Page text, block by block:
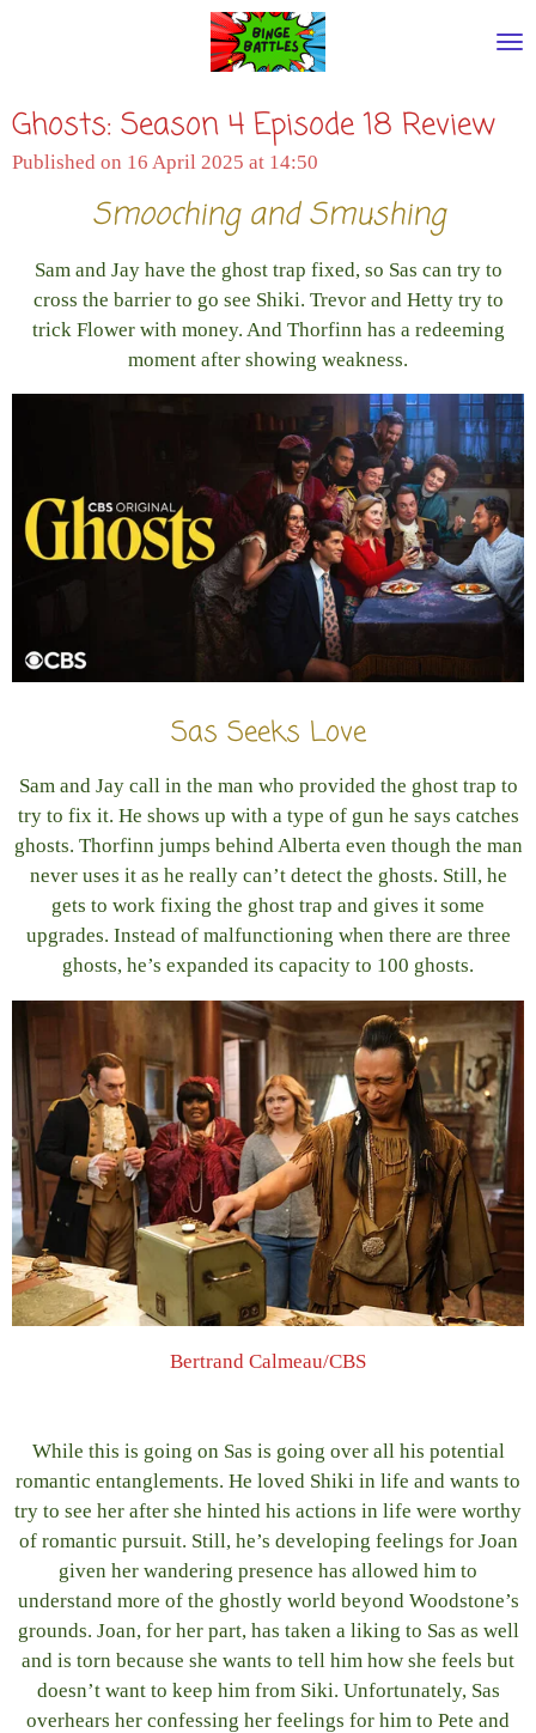
content
Ghosts: Season 4 Episode 18 Review
Published on 16 April 2025 at 14:50
Smooching and Smushing
Sam and Jay have the ghost trap fixed, so Sas can try to
cross the barrier to go see Shiki. Trevor and Hetty try to
trick Flower with money. And Thorfinn has a redeeming
moment after showing weakness.
Sas Seeks Love
Sam and Jay call in the man who provided the ghost trap to
try to fix it. He shows up with a type of gun he says catches
ghosts. Thorfinn jumps behind Alberta even though the man
never uses it as he really can’t detect the ghosts. Still, he
gets to work fixing the ghost trap and gives it some
upgrades. Instead of malfunctioning when there are three
ghosts, he’s expanded its capacity to 100 ghosts.
Bertrand Calmeau/CBS
While this is going on Sas is going over all his potential
romantic entanglements. He loved Shiki in life and wants to
try to see her after she hinted his actions in life were worthy
of romantic pursuit. Still, he’s developing feelings for Joan
given her wandering presence has allowed him to
understand more of the ghostly world beyond Woodstone’s
grounds. Joan, for her part, has taken a liking to Sas as well
and is torn because she wants to tell him how she feels but
doesn’t want to keep him from Siki. Unfortunately, Sas
overhears her confessing her feelings for him to Pete and